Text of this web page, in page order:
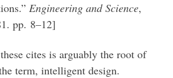
Engineering and Science,
pp. 8–12]
cites is arguably the root of
term, intelligent design.